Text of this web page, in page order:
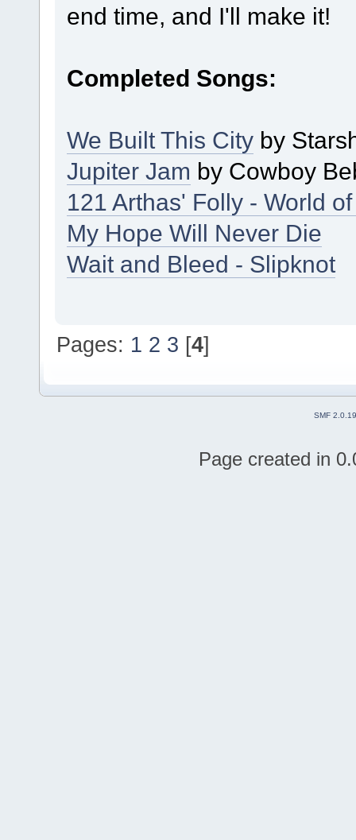
end time, and I'll make it!
Completed Songs:
We Built This Cityby
Jupiter Jam by Cowboy
121 Arthas' Folly - World
My Hope Will Never Die
Wait and Bleed - Slipknot
Pages: 1 2 3 [4]
SMF 2.0.19
Page created in